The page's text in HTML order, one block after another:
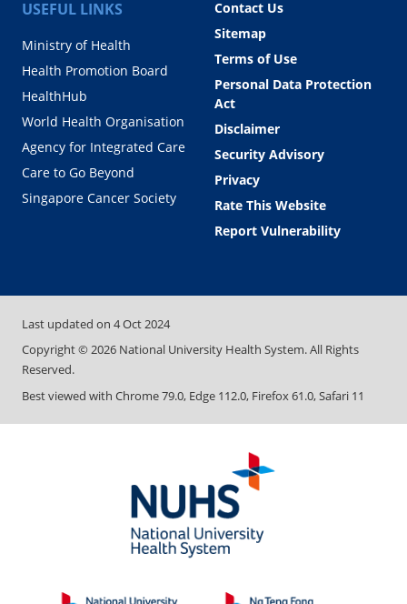
USEFUL LINKS
Ministry of Health
Health Promotion Board
HealthHub
World Health Organisation
Agency for Integrated Care
Care to Go Beyond
Singapore Cancer Society
Contact Us
Sitemap
Terms of Use
Personal Data Protection
Act
Disclaimer
Security Advisory
Privacy
Rate This Website
Report Vulnerability
Last updated on 4 Oct 2024
Copyright ©2026 National University Health System. All Rights
Reserved.
Best viewed with Chrome 79.0, Edge 112.0, Firefox 61.0, Safari 11